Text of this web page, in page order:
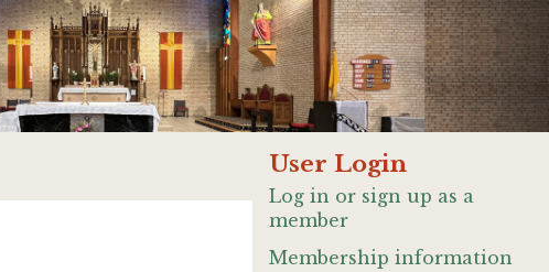
User Login
Log in or sign up as a
member
Membership information